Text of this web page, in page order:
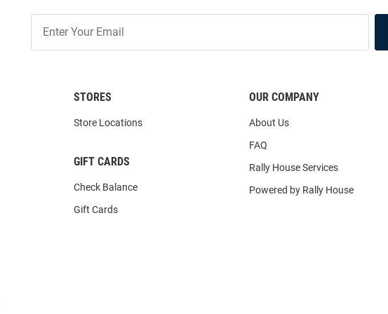
Our
List
STORES
Store Locations
GIFT CARDS
Check Balance
Gift Cards
OUR COMPANY
About Us
FAQ
Rally House Services
Powered by Rally House